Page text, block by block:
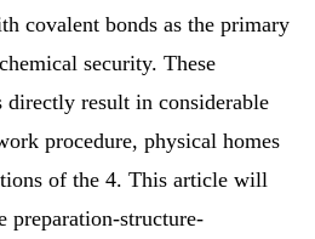
covalent bonds as the primary
security. These
directly result in considerable
procedure, physical homes
of the 4. This article will
preparation-structure-